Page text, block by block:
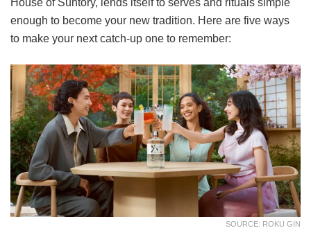
House of Suntory, lends itself to serves and rituals simple
enough to become your new tradition. Here are five ways
to make your next catch-up one to remember:
SOURCE: ROKU GIN